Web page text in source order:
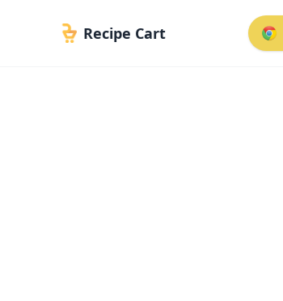
Recipe Cart